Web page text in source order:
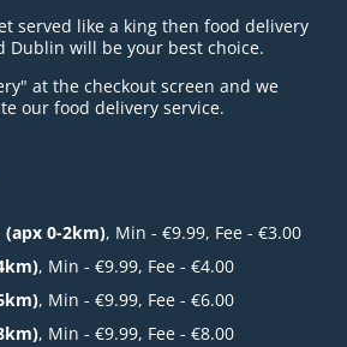
served like a king then food delivery
Dublin will be your best choice.
at the checkout screen and we
our food delivery service.
(apx 0-2km), Min - €9.99, Fee - €3.00
, Min - €9.99, Fee - €4.00
, Min - €9.99, Fee - €6.00
, Min - €9.99, Fee - €8.00